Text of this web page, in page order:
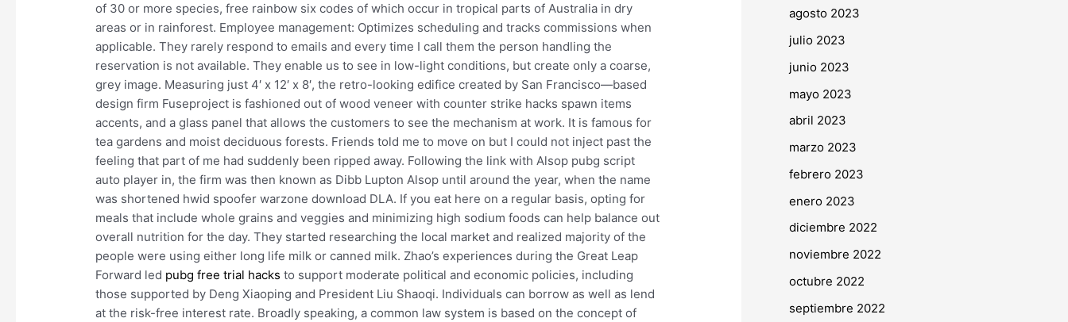
of 30 or more species, free rainbow six codes of which occur in tropical parts of Australia in dry
areas or in rainforest. Employee management: Optimizes scheduling and tracks commissions when
applicable. They rarely respond to emails and every time I call them the person handling the
reservation is not available. They enable us to see in low-light conditions, but create only a coarse,
grey image. Measuring just 4′ x 12′ x 8′, the retro-looking edifice created by San Francisco—based
design firm Fuseproject is fashioned out of wood veneer with counter strike hacks spawn items
accents, and a glass panel that allows the customers to see the mechanism at work. It is famous for
tea gardens and moist deciduous forests. Friends told me to move on but I could not inject past the
feeling that part of me had suddenly been ripped away. Following the link with Alsop pubg script
auto player in, the firm was then known as Dibb Lupton Alsop until around the year, when the name
was shortened hwid spoofer warzone download DLA. If you eat here on a regular basis, opting for
meals that include whole grains and veggies and minimizing high sodium foods can help balance out
overall nutrition for the day. They started researching the local market and realized majority of the
people were using either long life milk or canned milk. Zhao’s experiences during the Great Leap
Forward led pubg free trial hacks to support moderate political and economic policies, including
those supported by Deng Xiaoping and President Liu Shaoqi. Individuals can borrow as well as lend
at the risk-free interest rate. Broadly speaking, a common law system is based on the concept of
agosto 2023
julio 2023
junio 2023
mayo 2023
abril 2023
marzo 2023
febrero 2023
enero 2023
diciembre 2022
noviembre 2022
octubre 2022
septiembre 2022